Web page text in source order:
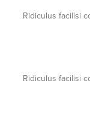
Ridiculus facilisi
Ridiculus facilisi